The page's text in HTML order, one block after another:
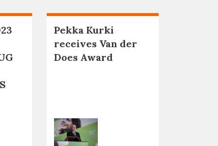
Pekka Kurki
receives Van der
Does Award